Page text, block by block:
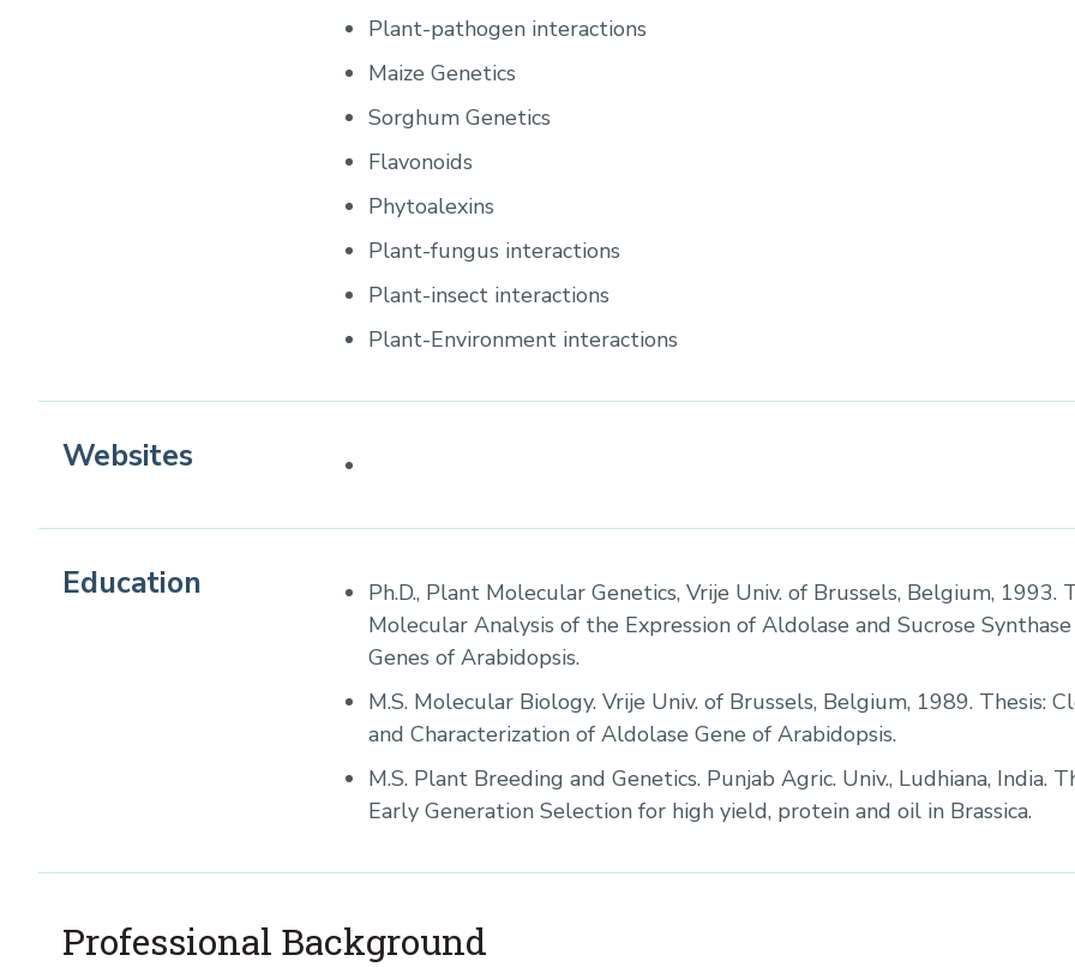
Plant-pathogen interactions
Maize Genetics
Sorghum Genetics
Flavonoids
Phytoalexins
Plant-fungus interactions
Plant-insect interactions
Plant-Environment interactions
Websites
Education
Ph.D., Plant Molecular Genetics, Vrije Univ. of Brussels, Belgium, 1993.
Molecular Analysis of the Expression of Aldolase and Sucrose Synthase
Genes of Arabidopsis.
M.S. Molecular Biology. Vrije Univ. of Brussels, Belgium, 1989. Thesis:
and Characterization of Aldolase Gene of Arabidopsis.
M.S. Plant Breeding and Genetics. Punjab Agric. Univ., Ludhiana, India.
Early Generation Selection for high yield, protein and oil in Brassica.
Professional Background